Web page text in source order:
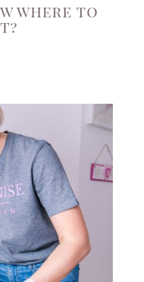
where to